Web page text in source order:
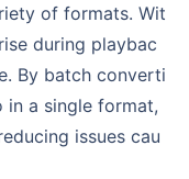
of formats. Wit
during playbac
By batch converti
in a single format,
issues cau